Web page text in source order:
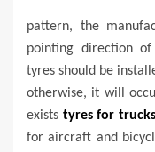
pattern, the
pointing direction
tyres should be
otherwise, it will
exists tyres for
for aircraft and